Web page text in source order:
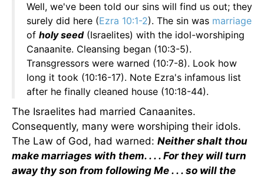
Well, we've been told our sins will find us out; they
surely did here (Ezra 10:1-2). The sin was marriage
of holy seed(Israelites) with the idol-worshiping
Canaanite. Cleansing began (10:3-5).
Transgressors were warned (10:7-8). Look how
long it took (10:16-17). Note Ezra's infamous list
after he finally cleaned house (10:18-44).
The Israelites had married Canaanites.
Consequently, many were worshiping their idols.
The Law of God, had warned: Neither shalt thou
make marriages with them. . . . For they will turn
away thy son from following Me . . . so will the